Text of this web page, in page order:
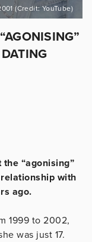
(Credit: YouTube)
“agonising”
with
ago.
1999 to 2002,
was just 17.